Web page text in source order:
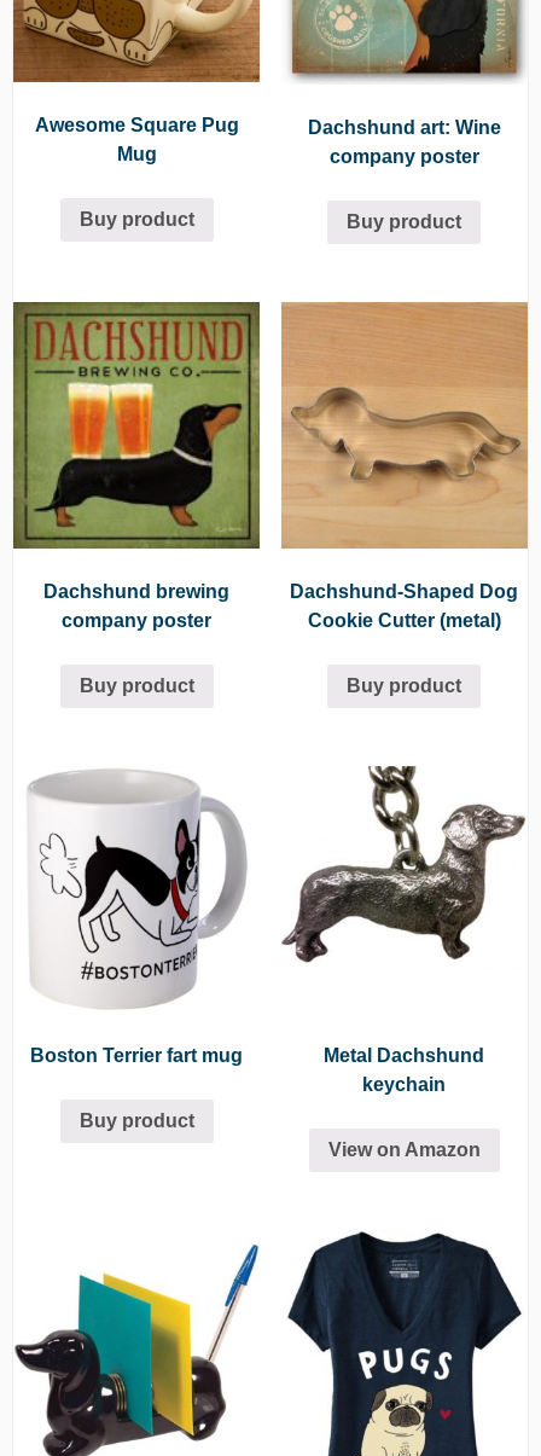
Awesome Square Pug
Mug
Buy product
Dachshund art: Wine
company poster
Buy product
Dachshund brewing
company poster
Buy product
Dachshund-Shaped Dog
Cookie Cutter (metal)
Buy product
Boston Terrier fart mug
Buy product
Metal Dachshund
keychain
View on Amazon